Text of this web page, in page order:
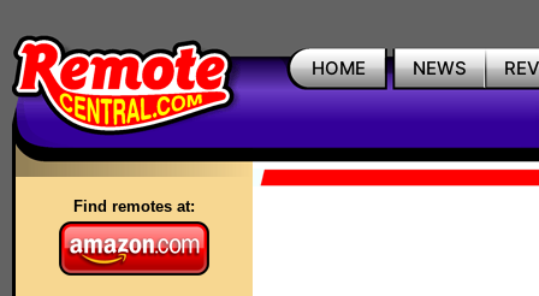
HOME NEWS
Find remotes at: